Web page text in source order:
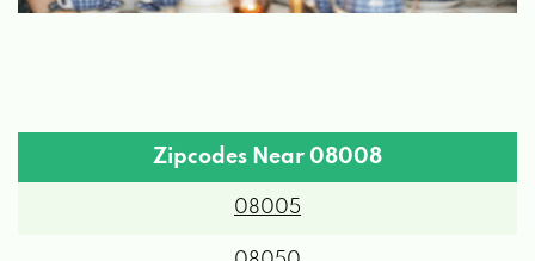
Zipcodes Near 08008
08005